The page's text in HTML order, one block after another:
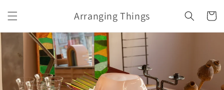
content
Arranging Things Cart